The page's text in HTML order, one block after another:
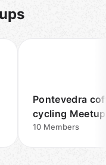
Pontevedra
cycling
10 Members